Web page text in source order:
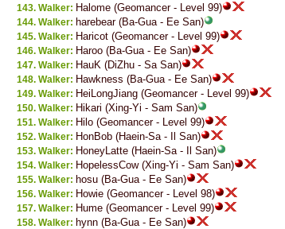
Walker: Halome (Geomancer - Level 99)
Walker: harebear (Ba-Gua - Ee San)
Walker: Haricot (Geomancer - Level 99)
Walker: Haroo (Ba-Gua - Ee San)
Walker: HauK (DiZhu - Sa San)
Walker: Hawkness (Ba-Gua - Ee San)
Walker: HeiLongJiang (Geomancer - Level 99)
Walker: Hikari (Xing-Yi - Sam San)
Walker: Hilo (Geomancer - Level 99)
Walker: HonBob (Haein-Sa - Il San)
Walker: HoneyLatte (Haein-Sa - Il San)
Walker: HopelessCow (Xing-Yi - Sam San)
Walker: hosu (Ba-Gua - Ee San)
Walker: Howie (Geomancer - Level 98)
Walker: Hume (Geomancer - Level 99)
Walker: hynn (Ba-Gua - Ee San)